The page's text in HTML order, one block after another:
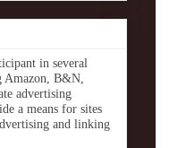
in several
Amazon, B&N,
advertising
a means for sites
and linking